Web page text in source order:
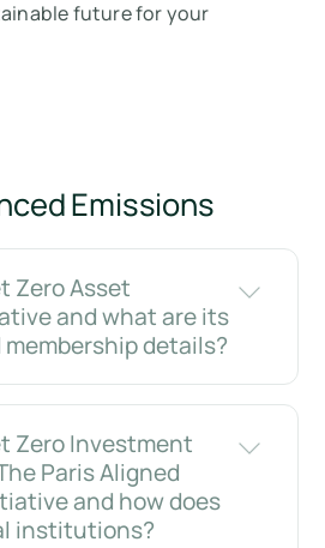
future for your
Emissions
Zero Asset
and what are its
details?
Zero Investment
Paris Aligned
and how does
institutions?